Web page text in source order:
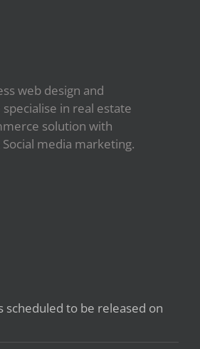
web design and
in real estate
solution with
media marketing.
scheduled to be released on